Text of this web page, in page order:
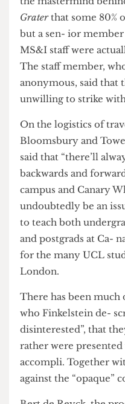
Anthony Finkelstein,
the mastermind
Grater that some
but a sen- ior
MS&I staff were
The staff member,
unwilling to strike
On the logistics of
Bloomsbury and
said that “there’ll
backwards and
campus and Canary
undoubtedly be an
to teach both
and postgrads at
for the many UCL
London.
There has been
who Finkelstein de-
disinterested”, that